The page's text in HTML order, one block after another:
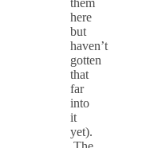
here
but
haven’t
gotten
that
far
into
it
yet).